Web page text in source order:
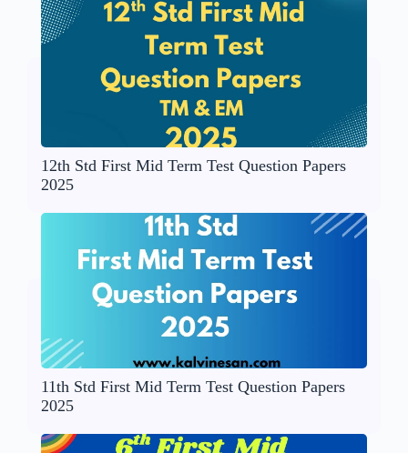
12th Std First Mid Term Test Question Papers
2025
11th Std First Mid Term Test Question Papers
2025